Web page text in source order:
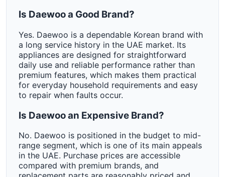
Is Daewoo a Good Brand?
Yes. Daewoo is a dependable Korean brand with
a long service history in the UAE market. Its
appliances are designed for straightforward
daily use and reliable performance rather than
premium features, which makes them practical
for everyday household requirements and easy
to repair when faults occur.
Is Daewoo an Expensive Brand?
No. Daewoo is positioned in the budget to mid-
range segment, which is one of its main appeals
in the UAE. Purchase prices are accessible
compared with premium brands, and